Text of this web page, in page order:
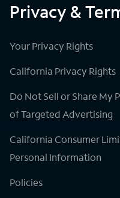
Privacy &
Your Privacy Rights
California Privacy Rights
Do Not Sell or Share
of Targeted Advertising
California Consumer
Personal Information
Policies